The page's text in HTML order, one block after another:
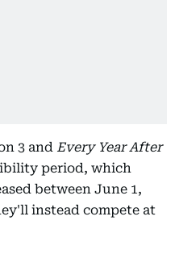
3 and Every Year After
period, which
between June 1,
instead compete at